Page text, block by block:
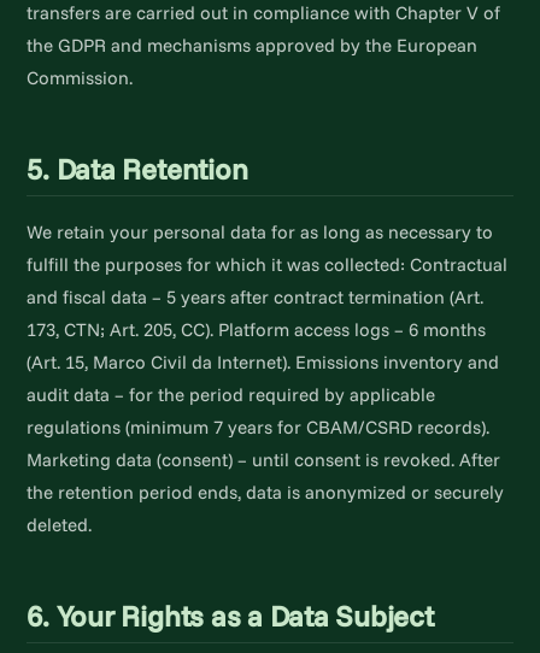
transfers are carried out in compliance with Chapter V of
the GDPR and mechanisms approved by the European
Commission.
5. Data Retention
We retain your personal data for as long as necessary to
fulfill the purposes for which it was collected: Contractual
and fiscal data – 5 years after contract termination (Art.
173, CTN; Art. 205, CC). Platform access logs – 6 months
(Art. 15, Marco Civil da Internet). Emissions inventory and
audit data – for the period required by applicable
regulations (minimum 7 years for CBAM/CSRD records).
Marketing data (consent) – until consent is revoked. After
the retention period ends, data is anonymized or securely
deleted.
6. Your Rights as a Data Subject